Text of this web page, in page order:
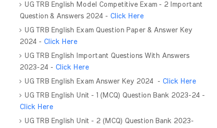
UG TRB English Model Competitive Exam - 2 Important
Question & Answers 2024 - Click Here
UG TRB English Exam Question Paper & Answer Key
2024 - Click Here
UG TRB English Important Questions With Answers
2023-24 - Click Here
UG TRB English Exam Answer Key 2024 - Click Here
UG TRB English Unit - 1 (MCQ) Question Bank 2023-24 -
Click Here
UG TRB English Unit - 2 (MCQ) Question Bank 2023-